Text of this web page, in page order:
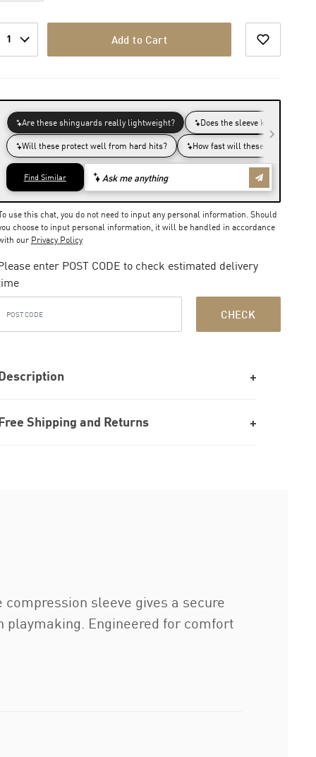
1 Add to Cart
use this chat, you do not need to input any personal information. Should
choose to input personal information, it will be handled in accordance
our Privacy Policy
enter POST CODE to check estimated delivery
CHECK
Shipping and Returns
sleeve gives a secure
playmaking. Engineered for comfort